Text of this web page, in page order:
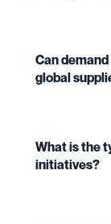
Can
global
What is the
initiatives?